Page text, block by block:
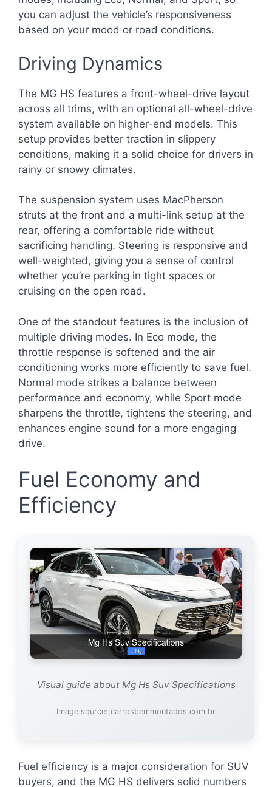
you can adjust the vehicle’s responsiveness
based on your mood or road conditions.
Driving Dynamics
The MG HS features a front-wheel-drive layout
across all trims, with an optional all-wheel-drive
system available on higher-end models. This
setup provides better traction in slippery
conditions, making it a solid choice for drivers in
rainy or snowy climates.
The suspension system uses MacPherson
struts at the front and a multi-link setup at the
rear, offering a comfortable ride without
sacrificing handling. Steering is responsive and
well-weighted, giving you a sense of control
whether you’re parking in tight spaces or
cruising on the open road.
One of the standout features is the inclusion of
multiple driving modes. In Eco mode, the
throttle response is softened and the air
conditioning works more efficiently to save fuel.
Normal mode strikes a balance between
performance and economy, while Sport mode
sharpens the throttle, tightens the steering, and
enhances engine sound for a more engaging
drive.
Fuel Economy and
Efficiency
Visual guide about Mg Hs Suv Specifications
Image source: carrosbemmontados.com.br
Fuel efficiency is a major consideration for SUV
buyers, and the MG HS delivers solid numbers